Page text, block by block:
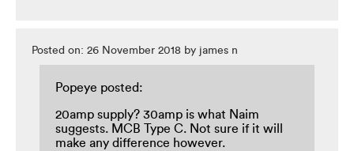
Posted on: 26 November 2018 by james n
Popeye posted:
20amp supply? 30amp is what Naim
suggests. MCB Type C. Not sure if it will
make any difference however.